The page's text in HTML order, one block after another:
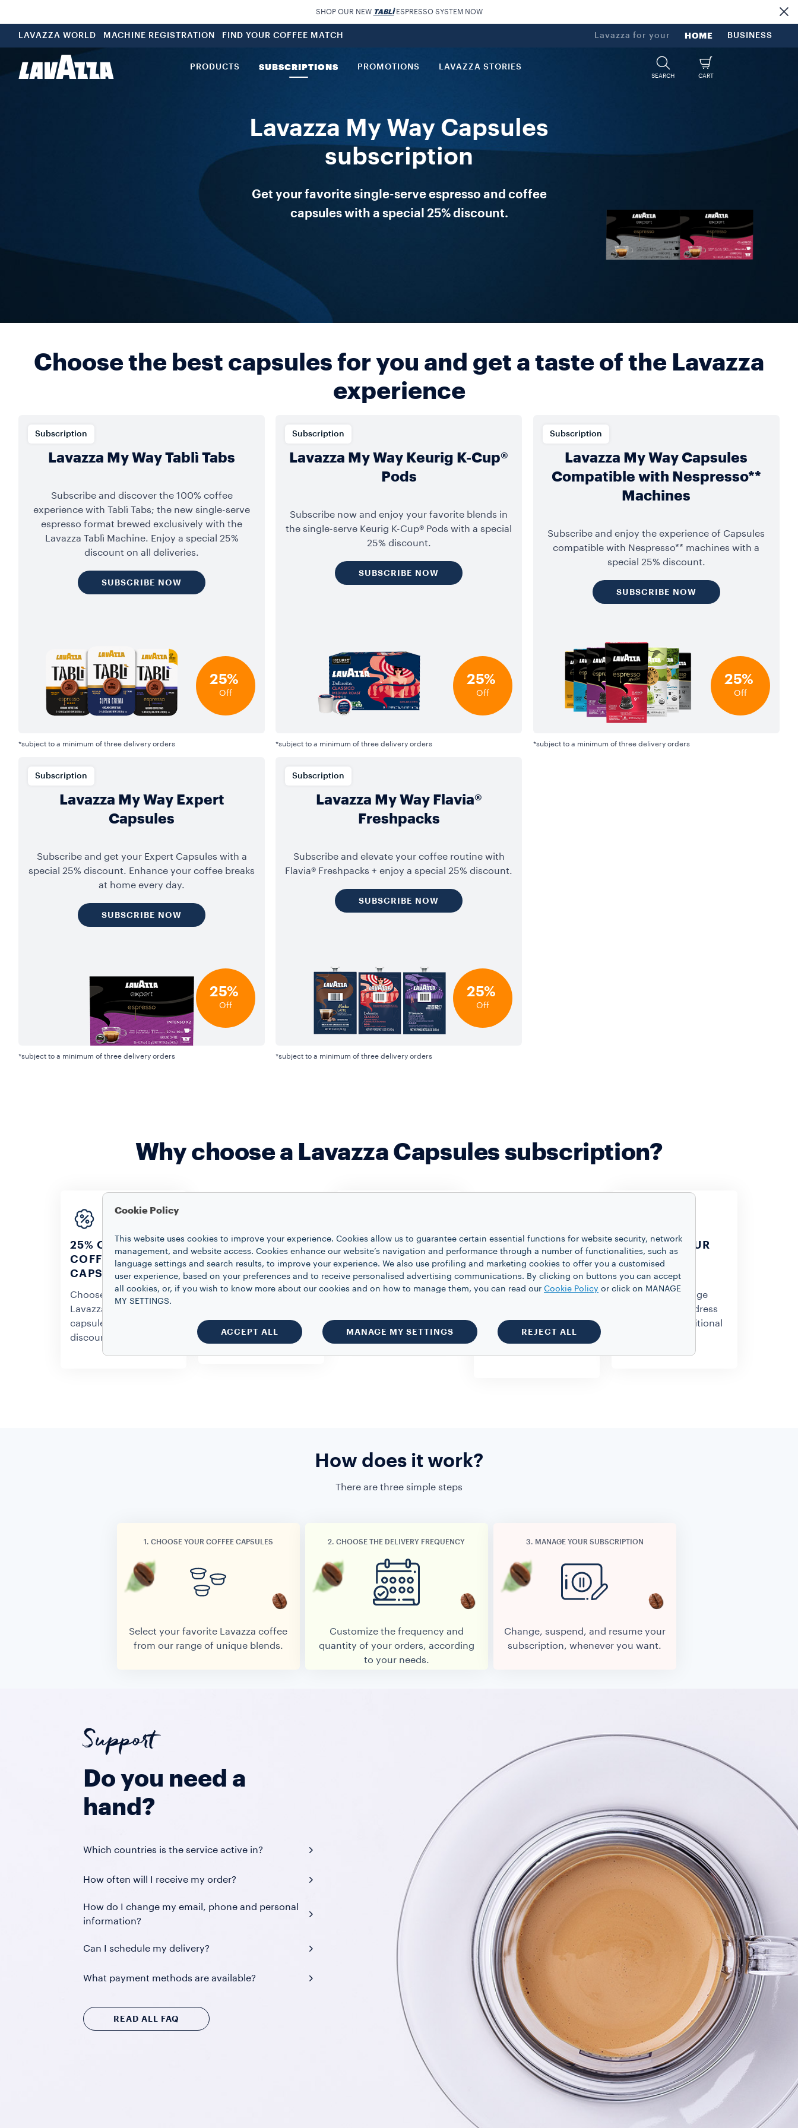
SHOP OUR NEW TABLÌESPRESSO SYSTEM NOW
LAVAZZA WORLD MACHINE REGISTRATION FIND YOUR COFFEE MATCH Lavazza for your HOME BUSINESS
PRODUCTS SUBSCRIPTIONS PROMOTIONS LAVAZZA STORIES
SEARCH CART
Lavazza My Way Capsules
subscription
Get your favorite single-serve espresso and coffee
capsules with a special 25% discount.
Choose the best capsules for you and get a taste of the Lavazza
experience
Lavazza My Way Tablì Tabs
Subscription
Subscribe and discover the 100% coffee
experience with Tablì Tabs; the new single-serve
espresso format brewed exclusively with the
Lavazza Tablì Machine. Enjoy a special 25%
discount on all deliveries.
SUBSCRIBE NOW
25%
Off
*subject to a minimum of three delivery orders
Lavazza My Way Keurig K-Cup®
Pods
Subscription
Subscribe now and enjoy your favorite blends in
the single-serve Keurig K-Cup® Pods with a special
25% discount.
SUBSCRIBE NOW
25%
Off
*subject to a minimum of three delivery orders
Lavazza My Way Capsules
Compatible with Nespresso**
Machines
Subscription
Subscribe and enjoy the experience of Capsules
compatible with Nespresso** machines with a
special 25% discount.
SUBSCRIBE NOW
25%
Off
*subject to a minimum of three delivery orders
Lavazza My Way Expert
Capsules
Subscription
Subscribe and get your Expert Capsules with a
special 25% discount. Enhance your coffee breaks
at home every day.
SUBSCRIBE NOW
25%
Off
*subject to a minimum of three delivery orders
Lavazza My Way Flavia®
Freshpacks
Subscription
Subscribe and elevate your coffee routine with
Flavia® Freshpacks + enjoy a special 25% discount.
SUBSCRIBE NOW
25%
Off
*subject to a minimum of three delivery orders
Why choose a Lavazza Capsules subscription?
25% OFF ON
COFFEE
CAPSULES
Choose your favorite
Lavazza coffee
capsules and get a 25%
discount.
CUSTOMIZE
YOUR SELECTION
selection on your own
whenever you want.
FULL FLEXIBILITY
Modify your
subscription details on
CHANGE THE
DELIVERY DATE
date of your next
delivery. No additional
CHANGE YOUR
DELIVERY
ADDRESS
Feel free to change
your delivery address
without any additional
How does it work?
There are three simple steps
1. CHOOSE YOUR COFFEE CAPSULES
Select your favorite Lavazza coffee
from our range of unique blends.
2. CHOOSE THE DELIVERY FREQUENCY
Customize the frequency and
quantity of your orders, according
to your needs.
3. MANAGE YOUR SUBSCRIPTION
Change, suspend, and resume your
subscription, whenever you want.
Support
Do you need a
hand?
Which countries is the service active in?
How often will I receive my order?
How do I change my email, phone and personal
information?
Can I schedule my delivery?
What payment methods are available?
READ ALL FAQ
Cookie Policy
This website uses cookies to improve your experience. Cookies allow us to guarantee certain essential functions for website security, network
management, and website access. Cookies enhance our website’s navigation and performance through a number of functionalities, such as
language settings and search results, to improve your experience. We also use profiling and marketing cookies to offer you a customised
user experience, based on your preferences and to receive personalised advertising communications. By clicking on buttons you can accept
all cookies, or, if you wish to know more about our cookies and on how to manage them, you can read our Cookie Policy or click on MANAGE
MY SETTINGS.
ACCEPT ALL MANAGE MY SETTINGS REJECT ALL